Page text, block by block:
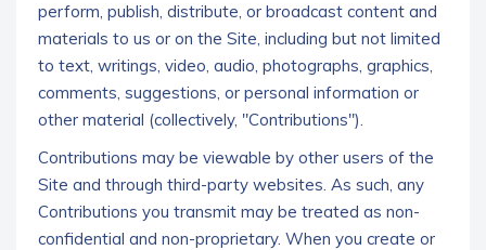
perform, publish, distribute, or broadcast content and
materials to us or on the Site, including but not limited
to text, writings, video, audio, photographs, graphics,
comments, suggestions, or personal information or
other material (collectively, "Contributions").
Contributions may be viewable by other users of the
Site and through third-party websites. As such, any
Contributions you transmit may be treated as non-
confidential and non-proprietary. When you create or